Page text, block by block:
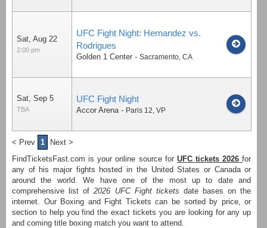
Sat, Aug 22
2:00 pm
UFC Fight Night: Hernandez vs.
Rodrigues
Golden 1 Center - Sacramento, CA
Sat, Sep 5
TBA
UFC Fight Night
Accor Arena - Paris 12, VP
< Prev 1
Next >
FindTicketsFast.com is your online source for UFC tickets 2026 for
any of his major fights hosted in the United States or Canada or
around the world. We have one of the most up to date and
comprehensive list of2026 UFC Fight tickets date bases on the
internet. Our Boxing and Fight Tickets can be sorted by price, or
section to help you find the exact tickets you are looking for any up
and coming title boxing match you want to attend.